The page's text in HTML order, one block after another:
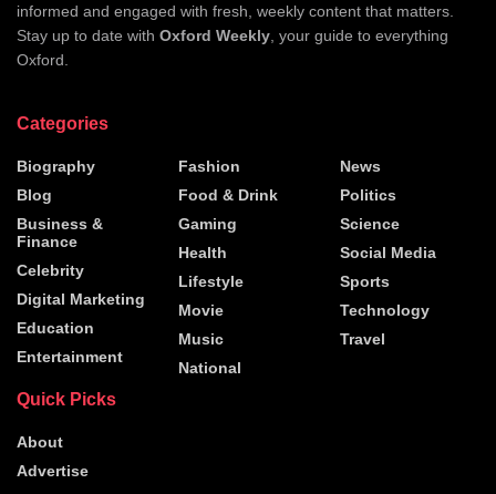
informed and engaged with fresh, weekly content that matters.
Stay up to date with Oxford Weekly , your guide to everything
Oxford.
Categories
Biography
Blog
Business &
Finance
Celebrity
Digital Marketing
Education
Entertainment
Fashion
Food & Drink
Gaming
Health
Lifestyle
Movie
Music
National
News
Politics
Science
Social Media
Sports
Technology
Travel
Quick Picks
About
Advertise